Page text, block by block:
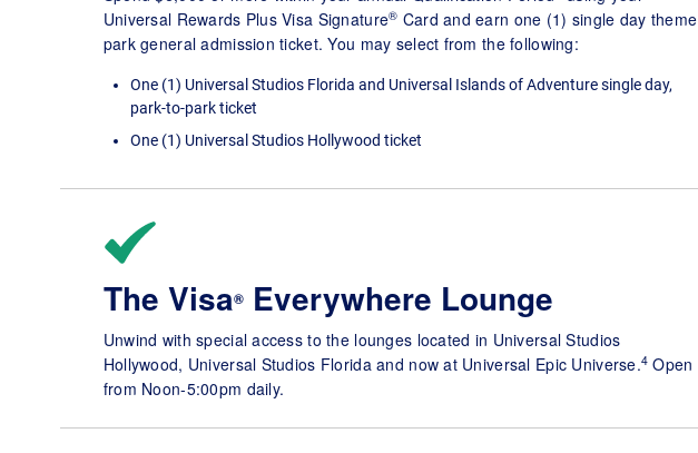
Universal Rewards Plus Visa Signature® Card and earn one (1) single day theme
park general admission ticket. You may select from the following:
One (1) Universal Studios Florida and Universal Islands of Adventure single day,
park-to-park ticket
One (1) Universal Studios Hollywood ticket
The Visa®Everywhere Lounge
Unwind with special access to the lounges located in Universal Studios
Hollywood, Universal Studios Florida and now at Universal Epic Universe.4 Open
from Noon-5:00pm daily.